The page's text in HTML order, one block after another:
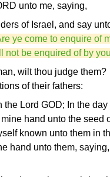
unto me, saying,
of Israel, and say
ye come to enquire of
not be enquired of by
wilt thou judge them?
of their fathers:
the Lord GOD; In the day
hand unto the seed
known unto them in
hand unto them,